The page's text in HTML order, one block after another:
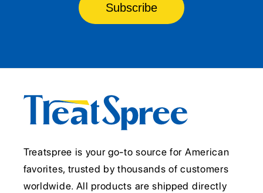
Subscribe
Treatspree is your go-to source for American
favorites, trusted by thousands of customers
worldwide. All products are shipped directly